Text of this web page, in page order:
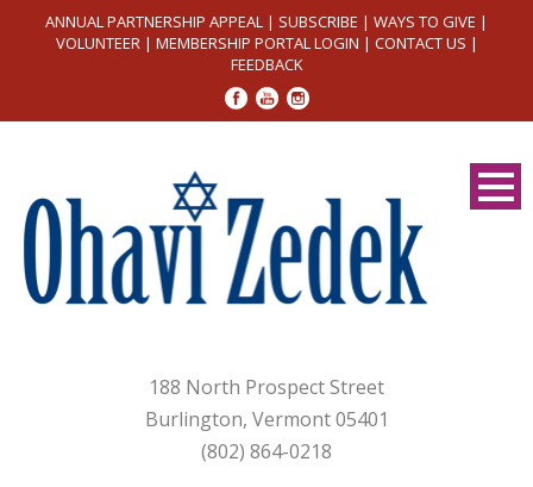
ANNUAL PARTNERSHIP APPEAL | SUBSCRIBE | WAYS TO GIVE |
VOLUNTEER| MEMBERSHIP PORTAL LOGIN | CONTACT US |
FEEDBACK
188 North Prospect Street
Burlington, Vermont 05401
(802) 864-0218